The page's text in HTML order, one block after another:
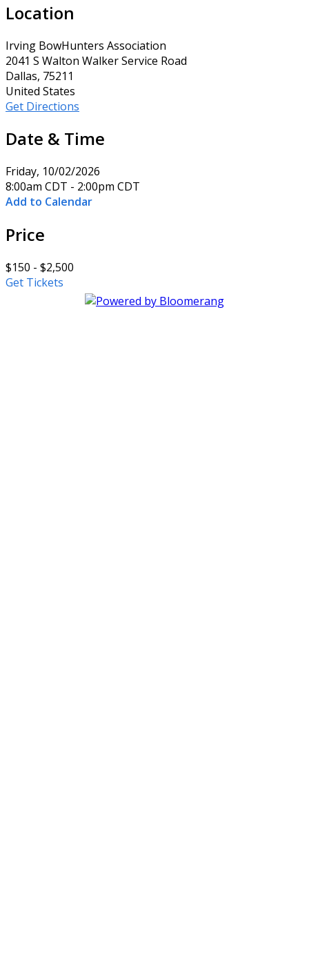
Location
Irving BowHunters Association
2041 S Walton Walker Service Road
Dallas, 75211
United States
Get Directions
Date & Time
Friday, 10/02/2026
8:00am CDT - 2:00pm CDT
Add to Calendar
Price
$150 - $2,500
Get Tickets